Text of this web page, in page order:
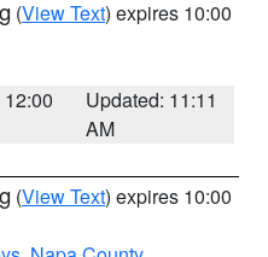
(View Text) expires 10:00
Updated: 11:11
AM
(View Text) expires 10:00